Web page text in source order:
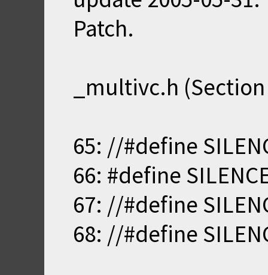
Patch.
_multivc.h
65: //#define
66: #define
67: //#define
68: //#define